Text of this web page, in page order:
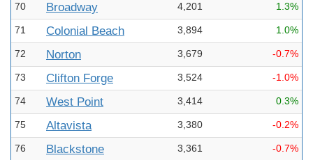
70 Broadway 4,201 1.3%
71 Colonial Beach 3,894 1.0%
72 Norton 3,679 -0.7%
73 Clifton Forge 3,524 -1.0%
74 West Point 3,414 0.3%
75 Altavista 3,380 -0.2%
76 Blackstone 3,361 -0.7%